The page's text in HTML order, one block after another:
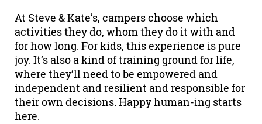
At Steve & Kate’s, campers choose which
activities they do, whom they do it with and
for how long. For kids, this experience is pure
joy. It’s also a kind of training ground for life,
where they’ll need to be empowered and
independent and resilient and responsible for
their own decisions. Happy human-ing starts
here.